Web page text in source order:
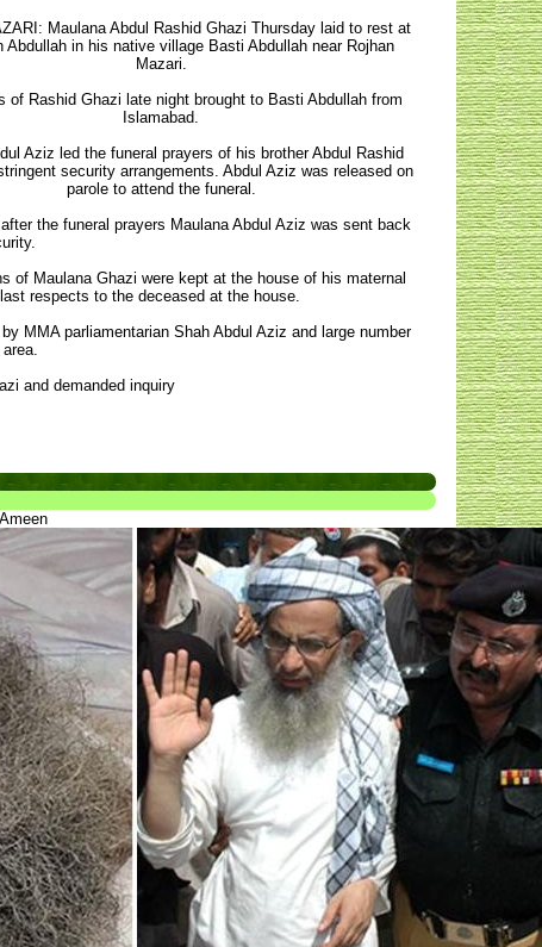
Maulana Abdul Rashid Ghazi Thursday laid to rest at
Abdullah in his native village Basti Abdullah near Rojhan
Mazari.
of Rashid Ghazi late night brought to Basti Abdullah from
Islamabad.
Aziz led the funeral prayers of his brother Abdul Rashid
security arrangements. Abdul Aziz was released on
parole to attend the funeral.
the funeral prayers Maulana Abdul Aziz was sent back
of Maulana Ghazi were kept at the house of his maternal
respects to the deceased at the house.
MMA parliamentarian Shah Abdul Aziz and large number
and demanded inquiry